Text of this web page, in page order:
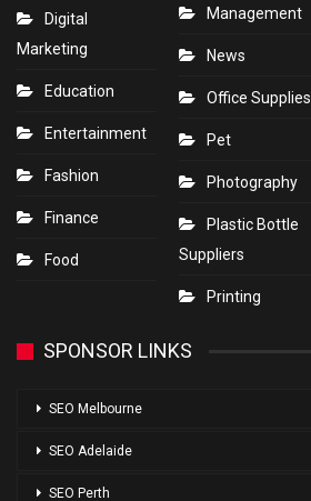
Digital
Marketing
Education
Entertainment
Fashion
Finance
Food
Management
News
Office Supplies
Pet
Photography
Plastic Bottle
Suppliers
Printing
SPONSOR LINKS
SEO Melbourne
SEO Adelaide
SEO Perth